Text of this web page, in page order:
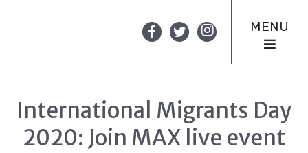
MENU
International Migrants Day
2020: Join MAX live event